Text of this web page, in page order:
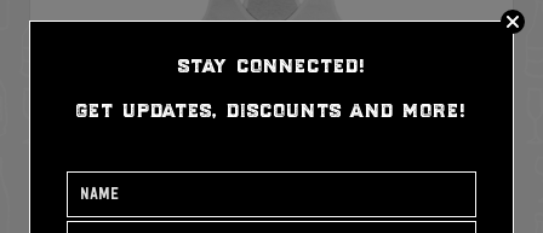
stay connected!
get updates, discounts and more!